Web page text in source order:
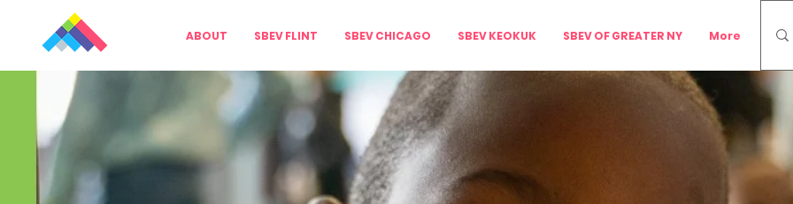
ABOUT SBEV FLINT SBEV CHICAGO SBEV KEOKUK SBEV OF GREATER NY More